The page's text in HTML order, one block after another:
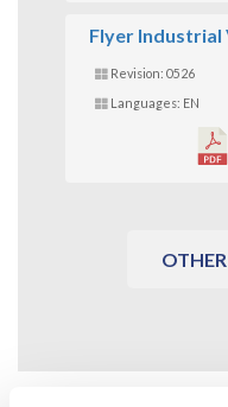
Flyer
Revision: 0526
Languages: EN